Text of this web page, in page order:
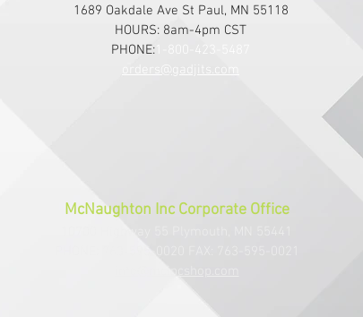
1689 Oakdale Ave St Paul, MN 55118
HOURS: 8am-4pm CST
PHONE: 1-800-423-5487
orders@gadjits.com
McNaughton Inc Corporate Office